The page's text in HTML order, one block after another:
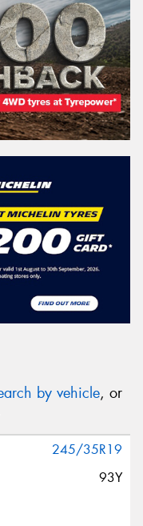
by vehicle, or
245/35R19
93Y